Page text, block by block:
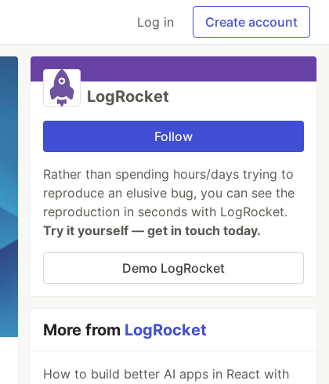
Log in Create account
LogRocket
Follow
Rather than spending hours/days trying to
reproduce an elusive bug, you can see the
reproduction in seconds with LogRocket.
Try it yourself — get in touch today.
Demo LogRocket
More from LogRocket
How to build better AI apps in React with